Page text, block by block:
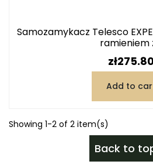
Samozamykacz Telesco
ramieniem
Price
Add to
Showing 1-2 of 2 item(s)
Back to